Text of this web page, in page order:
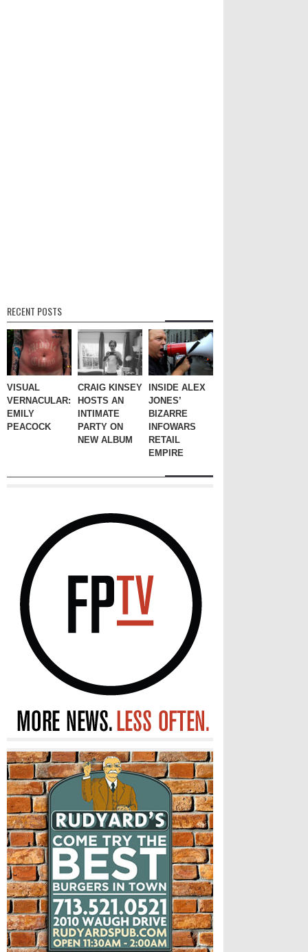
RECENT POSTS
VISUAL
VERNACULAR:
EMILY
PEACOCK
CRAIG KINSEY
HOSTS AN
INTIMATE
PARTY ON
NEW ALBUM
INSIDE ALEX
JONES’
BIZARRE
INFOWARS
RETAIL
EMPIRE